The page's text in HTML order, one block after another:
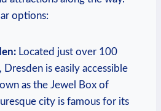
options:
⁢Located just‍ over 100
Dresden is easily accessible
as the Jewel Box of‍
city is famous for ⁤its